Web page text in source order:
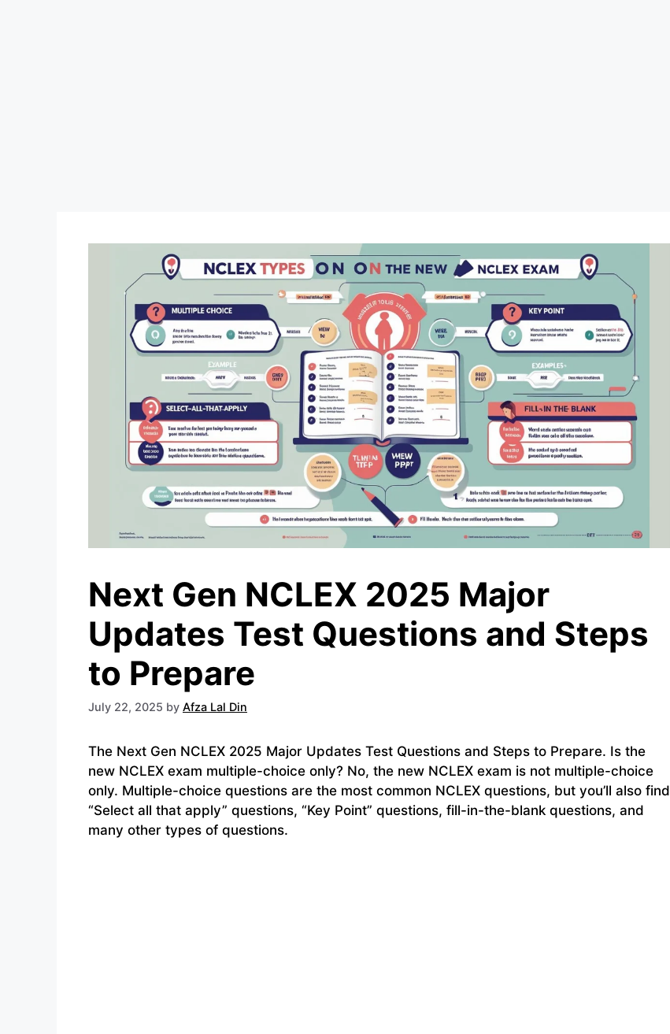
Next Gen NCLEX 2025 Major
Updates Test Questions and Steps
to Prepare
July 22, 2025 by Afza Lal Din
The Next Gen NCLEX 2025 Major Updates Test Questions and Steps to Prepare. Is the
new NCLEX exam multiple-choice only? No, the new NCLEX exam is not multiple-choice
only. Multiple-choice questions are the most common NCLEX questions, but you’ll also find
“Select all that apply” questions, “Key Point” questions, fill-in-the-blank questions, and
many other types of questions.